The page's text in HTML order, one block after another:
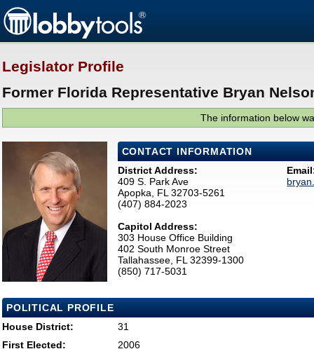
Legislator Profile
Former Florida Representative Bryan
The information below
CONTACT INFORMATION
District Address:
409 S. Park Ave
Apopka, FL 32703-5261
(407) 884-2023
Capitol Address:
303 House Office Building
402 South Monroe Street
Tallahassee, FL 32399-1300
(850) 717-5031
POLITICAL PROFILE
House District:
31
First Elected:
2006